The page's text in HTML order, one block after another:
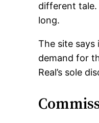
different tale.
long.
The site says
demand for
Real’s sole